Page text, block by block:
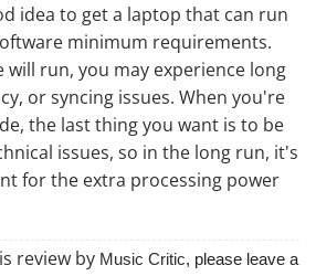
idea to get a laptop that can run
minimum requirements.
run, you may experience long
or syncing issues. When you're
the last thing you want is to be
issues, so in the long run, it's
for the extra processing power
review by Music Critic, please leave a